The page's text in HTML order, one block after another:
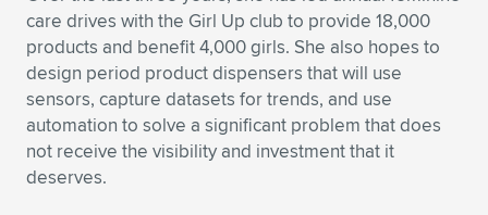
care drives with the Girl Up club to provide 18,000
products and benefit 4,000 girls. She also hopes to
design period product dispensers that will use
sensors, capture datasets for trends, and use
automation to solve a significant problem that does
not receive the visibility and investment that it
deserves.